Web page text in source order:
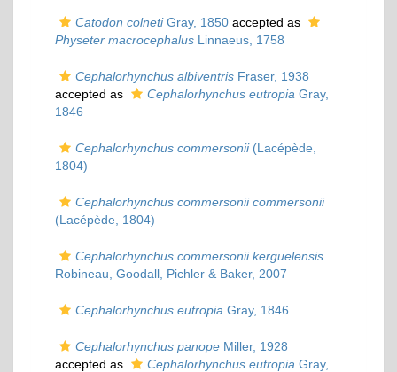
Catodon colnetiGray, 1850 accepted as
Physeter macrocephalus Linnaeus, 1758
Cephalorhynchus albiventris Fraser, 1938
accepted as
Cephalorhynchus eutropia Gray,
1846
Cephalorhynchus commersonii(Lacépède,
1804)
Cephalorhynchus commersonii commersonii
(Lacépède, 1804)
Cephalorhynchus commersonii kerguelensis
Robineau, Goodall, Pichler & Baker, 2007
Cephalorhynchus eutropia Gray, 1846
Cephalorhynchus panope Miller, 1928
accepted as
Cephalorhynchus eutropia Gray,